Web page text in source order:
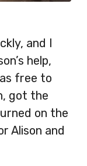
and I
help,
free to
got the
on the
Alison and